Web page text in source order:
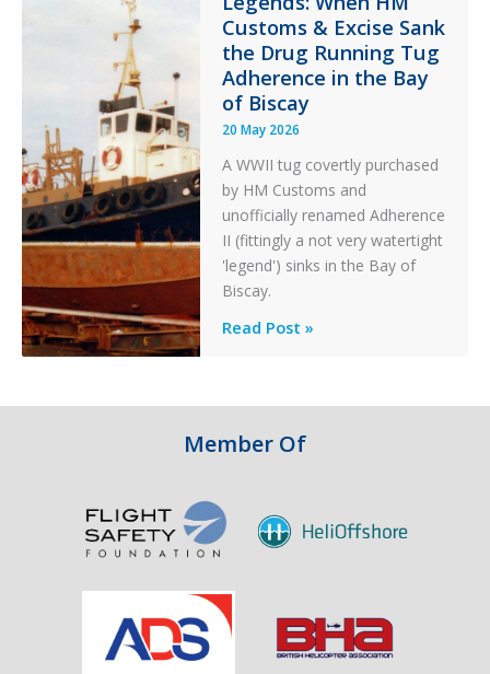
Aviation
Customs & Excise Sank
the Drug Running Tug
Adherence in the Bay
of Biscay
20 May 2026
A WWII tug covertly purchased
by HM Customs and
unofficially renamed Adherence
II (fittingly a not very watertight
'legend') sinks in the Bay of
Biscay.
Legends:
Customs
Excise
the
Drug
Tug
Adherence
in
Read Post »
Member Of